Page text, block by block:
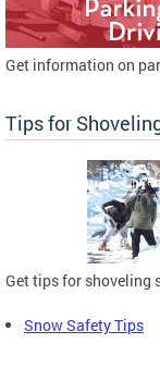
Get information on
Tips for
Get tips for shoveling
Snow Safety Tips